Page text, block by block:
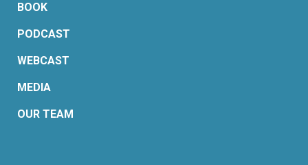
BOOK
PODCAST
WEBCAST
MEDIA
OUR TEAM